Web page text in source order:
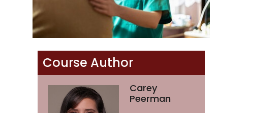
Course Author
Carey
Peerman